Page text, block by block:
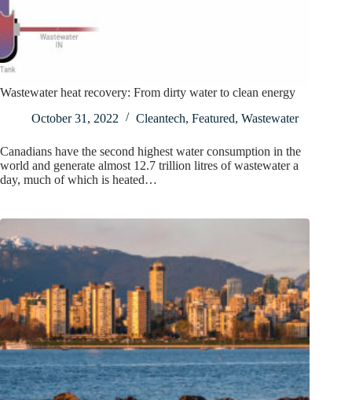
Wastewater heat recovery: From dirty water to clean energy
October 31, 2022
Cleantech, Featured, Wastewater
Canadians have the second highest water consumption in the
world and generate almost 12.7 trillion litres of wastewater a
day, much of which is heated…